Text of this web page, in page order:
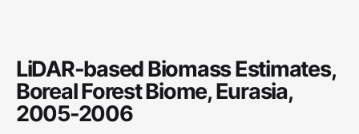
LiDAR-based Biomass Estimates,
Boreal Forest Biome, Eurasia,
2005-2006